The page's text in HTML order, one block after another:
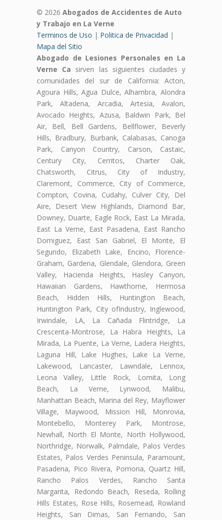
© 2026 Abogados de Accidentes de Auto
y Trabajo en La Verne
Terminos de Uso | Politica de Privacidad |
Mapa del Sitio
Abogado de Lesiones Personales en La
Verne Ca sirven las siguientes ciudades y
comunidades del sur de California: Acton,
Agoura Hills, Agua Dulce, Alhambra, Alondra
Park, Altadena, Arcadia, Artesia, Avalon,
Avocado Heights, Azusa, Baldwin Park, Bel
Air, Bell, Bell Gardens, Bellflower, Beverly
Hills, Bradbury, Burbank, Calabasas, Canoga
Park, Canyon Country, Carson, Castaic,
Century City, Cerritos, Charter Oak,
Chatsworth, Citrus, City of Industry,
Claremont, Commerce, City of Commerce,
Compton, Covina, Cudahy, Culver City, Del
Aire, Desert View Highlands, Diamond Bar,
Downey, Duarte, Eagle Rock, East La Mirada,
East La Verne, East Pasadena, East Rancho
Domiguez, East San Gabriel, El Monte, El
Segundo, Elizabeth Lake, Encino, Florence-
Graham, Gardena, Glendale, Glendora, Green
Valley, Hacienda Heights, Hasley Canyon,
Hawaiian Gardens, Hawthorne, Hermosa
Beach, Hidden Hills, Huntington Beach,
Huntington Park, City ofIndustry, Inglewood,
Irwindale, LA, La Cañada Flintridge, La
Crescenta-Montrose, La Habra Heights, La
Mirada, La Puente, La Verne, Ladera Heights,
Laguna Hill, Lake Hughes, Lake La Verne,
Lakewood, Lancaster, Lawndale, Lennox,
Leona Valley, Little Rock, Lomita, Long
Beach, La Verne, Lynwood, Malibu,
Manhattan Beach, Marina del Rey, Mayflower
Village, Maywood, Mission Hill, Monrovia,
Montebello, Monterey Park, Montrose,
Newhall, North El Monte, North Hollywood,
Northridge, Norwalk, Palmdale, Palos Verdes
Estates, Palos Verdes Peninsula, Paramount,
Pasadena, Pico Rivera, Pomona, Quartz Hill,
Rancho Palos Verdes, Rancho Santa
Margarita, Redondo Beach, Reseda, Rolling
Hills Estates, Rose Hills, Rosemead, Rowland
Heights, San Dimas, San Fernando, San